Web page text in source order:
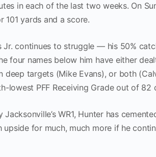
in each of the last two weeks. On
yards and a score.
Jr. continues to struggle — his 50%
four names below him have either
deep targets (Mike Evans), or both
lowest PFF Receiving Grade out of 82
Jacksonville’s WR1, Hunter has
upside for much, much more if he